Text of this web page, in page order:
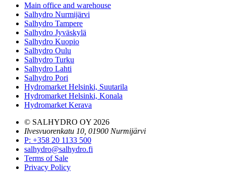
Main office and warehouse
Salhydro Nurmijärvi
Salhydro Tampere
Salhydro Jyväskylä
Salhydro Kuopio
Salhydro Oulu
Salhydro Turku
Salhydro Lahti
Salhydro Pori
Hydromarket Helsinki, Suutarila
Hydromarket Helsinki, Konala
Hydromarket Kerava
© SALHYDRO OY 2026
Ilvesvuorenkatu 10, 01900 Nurmijärvi
P: +358 20 1133 500
salhydro@salhydro.fi
Terms of Sale
Privacy Policy